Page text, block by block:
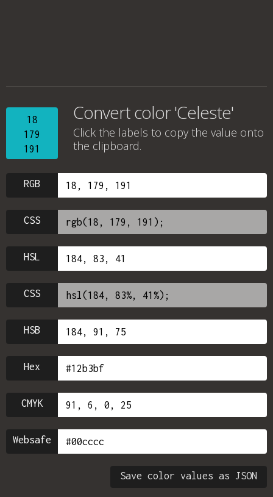
18
179
191
Convert color 'Celeste'
Click the labels to copy the value onto
the clipboard.
RGB
CSS
HSL
CSS
HSB
Hex
CMYK
Websafe
Save color values as JSON